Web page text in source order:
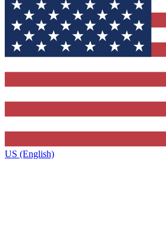
US (English)